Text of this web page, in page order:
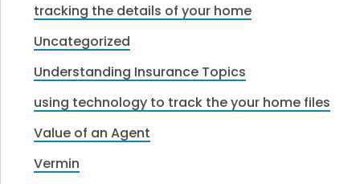
tracking the details of your home
Uncategorized
Understanding Insurance Topics
using technology to track the your home files
Value of an Agent
Vermin